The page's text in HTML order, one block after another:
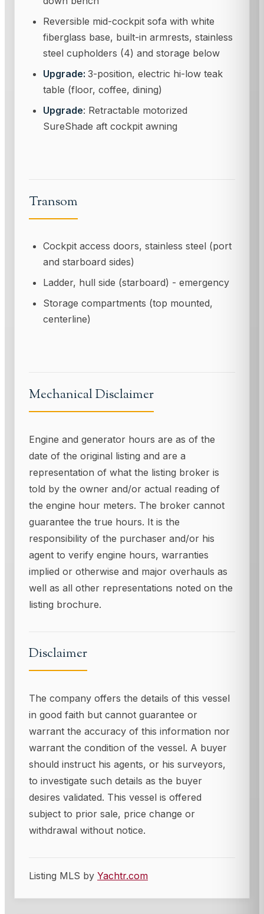
Reversible mid-cockpit sofa with white
fiberglass base, built-in armrests, stainless
steel cupholders (4) and storage below
Upgrade: 3-position, electric hi-low teak
table (floor, coffee, dining)
Upgrade: Retractable motorized
SureShade aft cockpit awning
Transom
Cockpit access doors, stainless steel (port
and starboard sides)
Ladder, hull side (starboard) - emergency
Storage compartments (top mounted,
centerline)
Mechanical Disclaimer
Engine and generator hours are as of the
date of the original listing and are a
representation of what the listing broker is
told by the owner and/or actual reading of
the engine hour meters. The broker cannot
guarantee the true hours. It is the
responsibility of the purchaser and/or his
agent to verify engine hours, warranties
implied or otherwise and major overhauls as
well as all other representations noted on the
listing brochure.
Disclaimer
The company offers the details of this vessel
in good faith but cannot guarantee or
warrant the accuracy of this information nor
warrant the condition of the vessel. A buyer
should instruct his agents, or his surveyors,
to investigate such details as the buyer
desires validated. This vessel is offered
subject to prior sale, price change or
withdrawal without notice.
Listing MLS by Yachtr.com